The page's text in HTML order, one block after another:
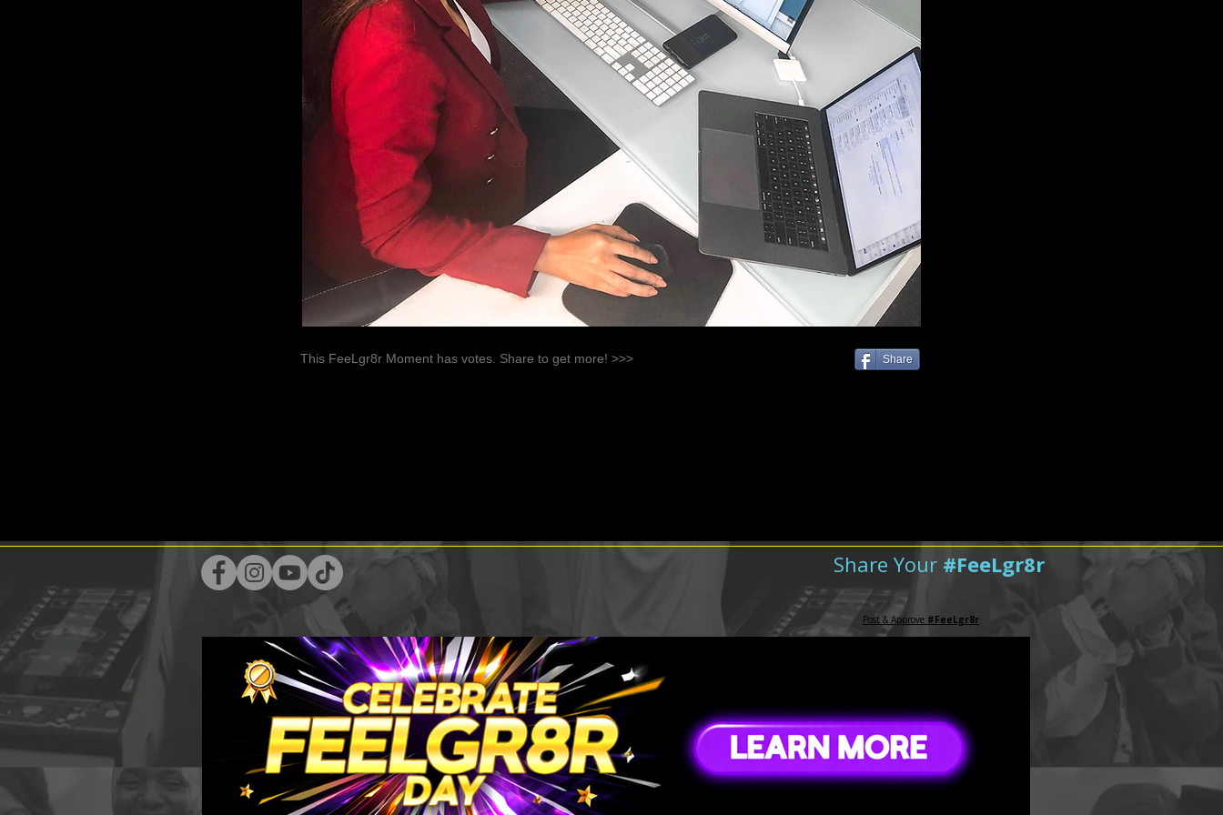
This FeeLgr8r Moment has votes. Share to get more! >>> Share
Share Your #FeeLgr8r
Post & Approve #FeeLgr8r